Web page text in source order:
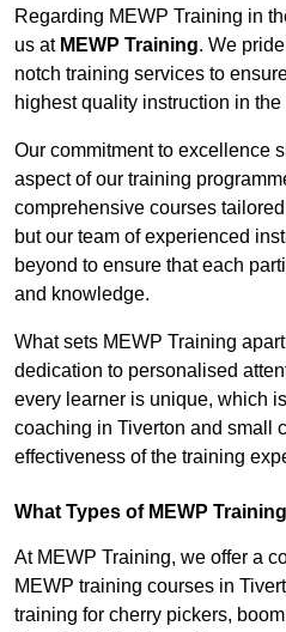
Regarding MEWP Training in
us at MEWP Training. We
notch training services to
highest quality instruction in the
Our commitment to excellence
aspect of our training
comprehensive courses
but our team of experienced
beyond to ensure that each
and knowledge.
What sets MEWP Training
dedication to personalised
every learner is unique, which
coaching in Tiverton and small
effectiveness of the training
What Types of MEWP
At MEWP Training, we offer a
MEWP training courses in
training for cherry pickers,